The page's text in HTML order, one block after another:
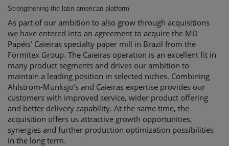
Strengthening the latin american platform
As part of our ambition to also grow through acquisitions
we have entered into an agreement to acquire the MD
Papéis’ Caieiras specialty paper mill in Brazil from the
Formitex Group. The Caieiras operation is an excellent fit in
many product segments and drives our ambition to
maintain a leading position in selected niches. Combining
Ahlstrom-Munksjö’s and Caieiras expertise provides our
customers with improved service, wider product offering
and better delivery capability. At the same time, the
acquisition offers us attractive growth opportunities,
synergies and further production optimization possibilities
in the long term.